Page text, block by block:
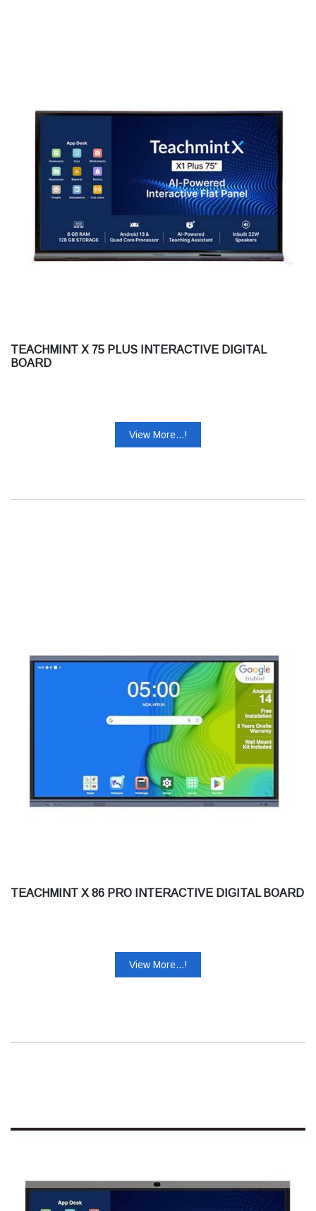
TEACHMINT X 75 PLUS INTERACTIVE DIGITAL
BOARD
View More...!
TEACHMINT X 86 PRO INTERACTIVE DIGITAL BOARD
View More...!